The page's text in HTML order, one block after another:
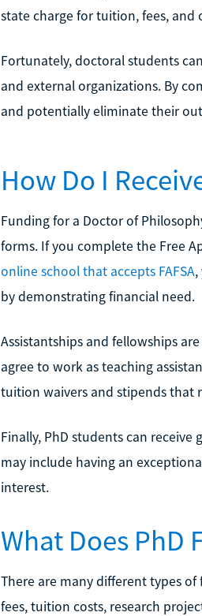
state charge for tuition, fees, and
Fortunately, doctoral students
and external organizations. By
and potentially eliminate their
How Do I
Funding for a Doctor of
forms. If you complete the Free
online school that accepts FAFSA,
by demonstrating financial need.
Assistantships and fellowships
agree to work as teaching
tuition waivers and stipends that
Finally, PhD students can
may include having an
interest.
What Does PhD
There are many different types
fees, tuition costs, research